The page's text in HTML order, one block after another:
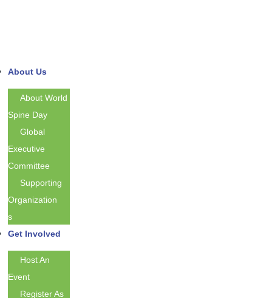
About Us
About World
Spine Day
Global
Executive
Committee
Supporting
Organization
S
Get Involved
Host An
Event
Register As